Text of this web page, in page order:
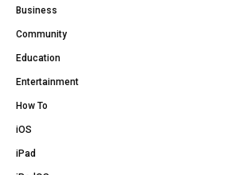
Business
Community
Education
Entertainment
How To
iOS
iPad